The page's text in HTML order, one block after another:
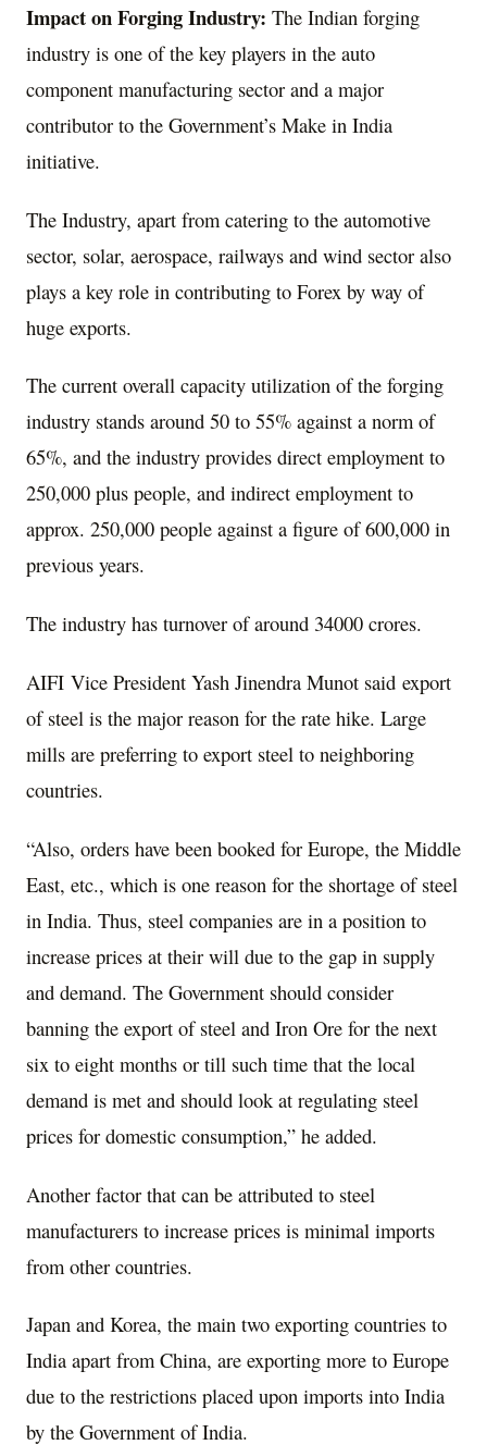
Impact on Forging Industry: The Indian forging
industry is one of the key players in the auto
component manufacturing sector and a major
contributor to the Government’s Make in India
initiative.
The Industry, apart from catering to the automotive
sector, solar, aerospace, railways and wind sector also
plays a key role in contributing to Forex by way of
huge exports.
The current overall capacity utilization of the forging
industry stands around 50 to 55% against a norm of
65%, and the industry provides direct employment to
250,000 plus people, and indirect employment to
approx. 250,000 people against a figure of 600,000 in
previous years.
The industry has turnover of around 34000 crores.
AIFI Vice President Yash Jinendra Munot said export
of steel is the major reason for the rate hike. Large
mills are preferring to export steel to neighboring
countries.
“Also, orders have been booked for Europe, the Middle
East, etc., which is one reason for the shortage of steel
in India. Thus, steel companies are in a position to
increase prices at their will due to the gap in supply
and demand. The Government should consider
banning the export of steel and Iron Ore for the next
six to eight months or till such time that the local
demand is met and should look at regulating steel
prices for domestic consumption,” he added.
Another factor that can be attributed to steel
manufacturers to increase prices is minimal imports
from other countries.
Japan and Korea, the main two exporting countries to
India apart from China, are exporting more to Europe
due to the restrictions placed upon imports into India
by the Government of India.